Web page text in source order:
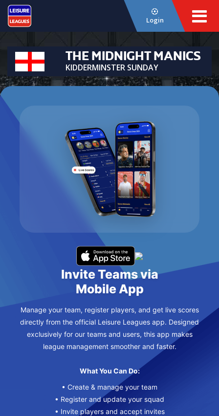
Login
THE MIDNIGHT MANICS
KIDDERMINSTER SUNDAY
Invite Teams via
Mobile App
Manage your team, register players, and get live scores
directly from the official Leisure Leagues app. Designed
exclusively for our teams and users, this app makes
league management smoother and faster.
What You Can Do:
• Create & manage your team
• Register and update your squad
• Invite players and accept invites